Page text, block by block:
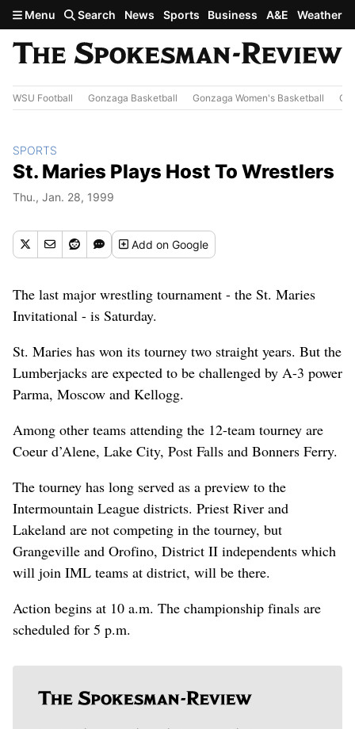
Skip to main content
Menu Search News Sports Business A&E Weather
WSU Football Gonzaga Basketball Gonzaga Women's Basketball
SPORTS
St. Maries Plays Host To Wrestlers
Thu., Jan. 28, 1999
Addon Google
The last major wrestling tournament - the St. Maries
Invitational - is Saturday.
St. Maries has won its tourney two straight years. But the
Lumberjacks are expected to be challenged by A-3 power
Parma, Moscow and Kellogg.
Among other teams attending the 12-team tourney are
Coeur d’Alene, Lake City, Post Falls and Bonners Ferry.
The tourney has long served as a preview to the
Intermountain League districts. Priest River and
Lakeland are not competing in the tourney, but
Grangeville and Orofino, District II independents which
will join IML teams at district, will be there.
Action begins at 10 a.m. The championship finals are
scheduled for 5 p.m.